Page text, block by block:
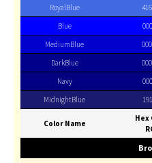
RoyalBlue
Blue
MediumBlue
DarkBlue
Navy
MidnightBlue
Color Name
Hex